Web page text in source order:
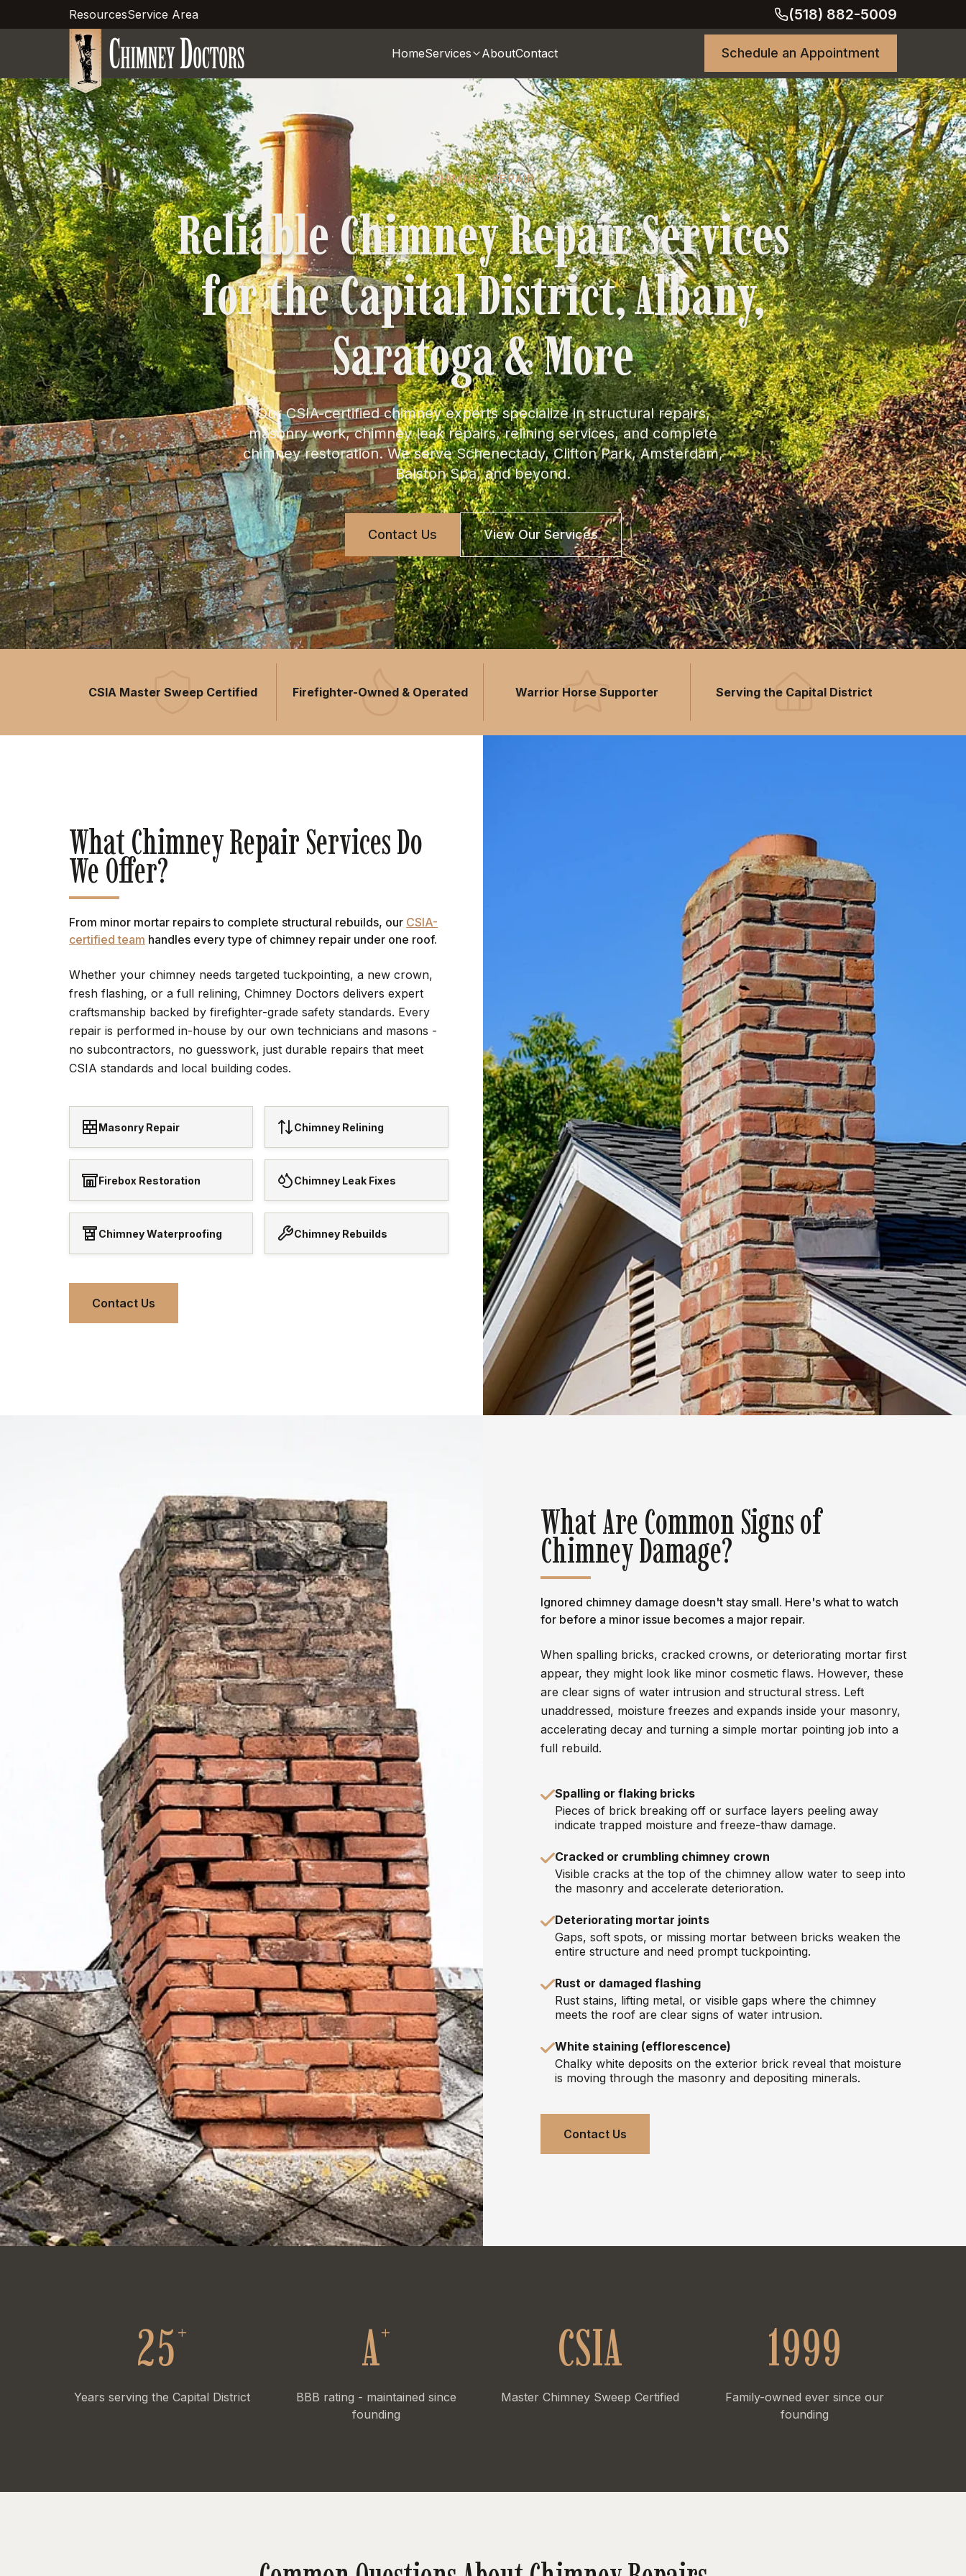
ResourcesService Area (518) 882-5009
HomeServices AboutContact Schedule an Appointment
CHIMNEY REPAIR
Reliable Chimney Repair Services
for the Capital District, Albany,
Saratoga & More
Our CSIA-certified chimney experts specialize in structural repairs,
masonry work, chimney leak repairs, relining services, and complete
chimney restoration. We serve Schenectady, Clifton Park, Amsterdam,
Balston Spa, and beyond.
Contact Us View Our Services
CSIA Master Sweep Certified Firefighter-Owned & Operated Warrior Horse Supporter Serving the Capital District
What Chimney Repair Services Do
We Offer?
From minor mortar repairs to complete structural rebuilds, our CSIA-
certified team handles every type of chimney repair under one roof.
Whether your chimney needs targeted tuckpointing, a new crown,
fresh flashing, or a full relining, Chimney Doctors delivers expert
craftsmanship backed by firefighter-grade safety standards. Every
repair is performed in-house by our own technicians and masons -
no subcontractors, no guesswork, just durable repairs that meet
CSIA standards and local building codes.
Masonry Repair Chimney Relining
Firebox Restoration Chimney Leak Fixes
Chimney Waterproofing Chimney Rebuilds
Contact Us
What Are Common Signs of
Chimney Damage?
Ignored chimney damage doesn't stay small. Here's what to watch
for before a minor issue becomes a major repair.
When spalling bricks, cracked crowns, or deteriorating mortar first
appear, they might look like minor cosmetic flaws. However, these
are clear signs of water intrusion and structural stress. Left
unaddressed, moisture freezes and expands inside your masonry,
accelerating decay and turning a simple mortar pointing job into a
full rebuild.
Spalling or flaking bricks
Pieces of brick breaking off or surface layers peeling away
indicate trapped moisture and freeze-thaw damage.
Cracked or crumbling chimney crown
Visible cracks at the top of the chimney allow water to seep into
the masonry and accelerate deterioration.
Deteriorating mortar joints
Gaps, soft spots, or missing mortar between bricks weaken the
entire structure and need prompt tuckpointing.
Rust or damaged flashing
Rust stains, lifting metal, or visible gaps where the chimney
meets the roof are clear signs of water intrusion.
White staining (efflorescence)
Chalky white deposits on the exterior brick reveal that moisture
is moving through the masonry and depositing minerals.
Contact Us
25+
Years serving the Capital District
A+
BBB rating - maintained since
founding
CSIA
Master Chimney Sweep Certified
1999
Family-owned ever since our
founding